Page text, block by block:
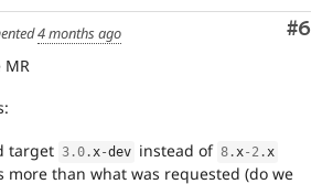
#6
4 months ago
MR
target 3.0 . x-dev instead of 8 . x-2 . x
more than what was requested (do we